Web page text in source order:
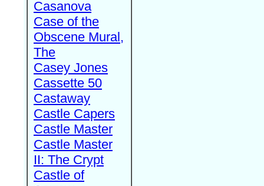
Casanova
Case of the
Obscene Mural,
The
Casey Jones
Cassette 50
Castaway
Castle Capers
Castle Master
Castle Master
II: The Crypt
Castle of